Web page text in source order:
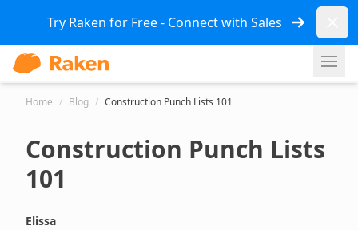
Try Raken for Free - Connect with Sales
Home / Blog / Construction Punch Lists 101
Construction Punch Lists
101
Elissa